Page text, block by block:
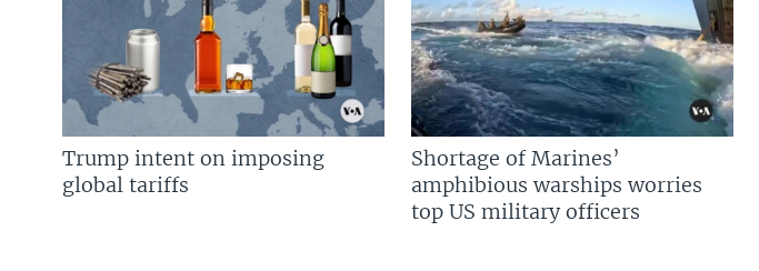
Trump intent on imposing
global tariffs
Shortage of Marines’
amphibious warships worries
top US military officers